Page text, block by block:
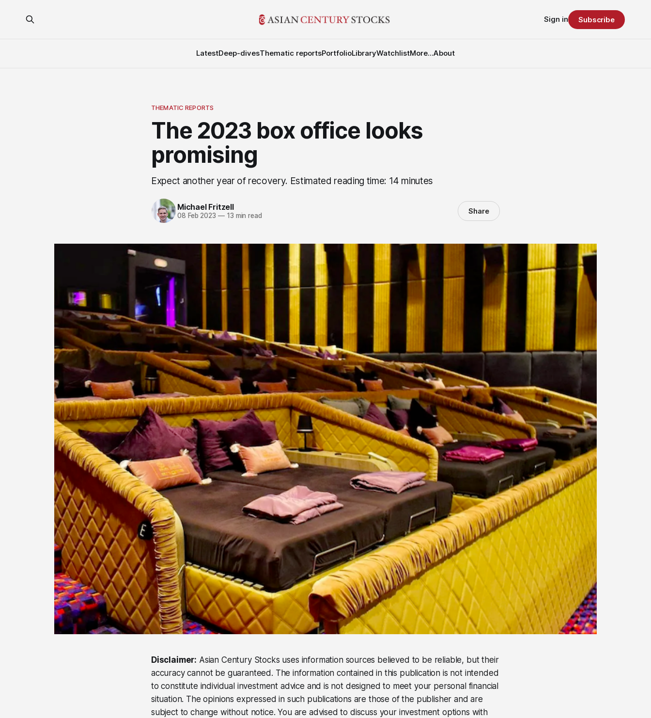
LatestDeep-divesThematic reportsPortfolioLibraryWatchlistMore...About
Sign in Subscribe
THEMATIC REPORTS
The 2023 box office looks
promising
Expect another year of recovery. Estimated reading time: 14 minutes
Michael Fritzell
08 Feb 2023 —13 min read Share
Disclaimer: Asian Century Stocks uses information sources believed to be reliable, but their
accuracy cannot be guaranteed. The information contained in this publication is not intended
to constitute individual investment advice and is not designed to meet your personal financial
situation. The opinions expressed in such publications are those of the publisher and are
subject to change without notice. You are advised to discuss your investment options with